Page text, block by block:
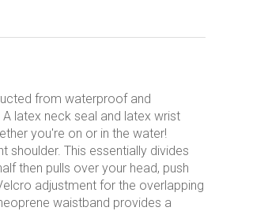
from waterproof and
latex neck seal and latex wrist
you're on or in the water!
This essentially divides
then pulls over your head, push
adjustment for the overlapping
waistband provides a